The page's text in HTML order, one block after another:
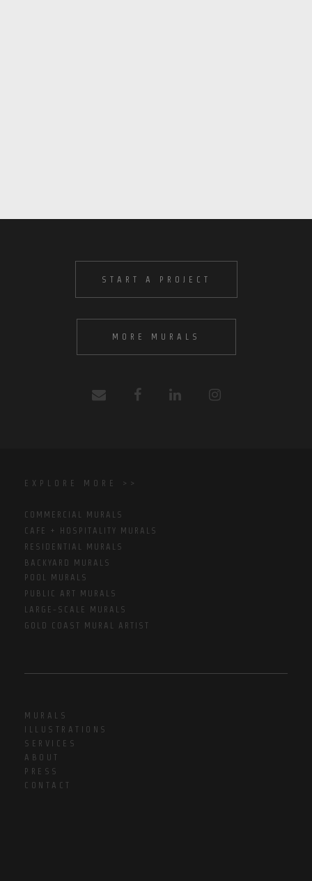
START A PROJECT
MORE MURALS
EXPLORE MORE >>
COMMERCIAL MURALS
CAFE + HOSPITALITY MURALS
RESIDENTIAL MURALS
BACKYARD MURALS
POOL MURALS
PUBLIC ART MURALS
LARGE-SCALE MURALS
GOLD COAST MURAL ARTIST
MURALS
ILLUSTRATIONS
SERVICES
ABOUT
PRESS
CONTACT